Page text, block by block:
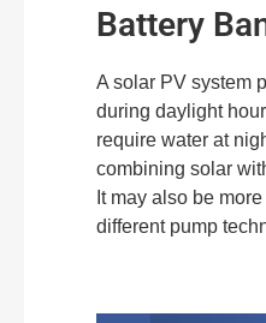
Battery
A solar PV system
during daylight
require water at
combining solar
It may also be
different pump